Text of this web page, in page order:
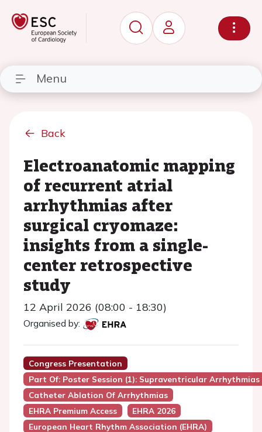
Menu
Back
Electroanatomic mapping
of recurrent atrial
arrhythmias after
surgical cryomaze:
insights from a single-
center retrospective
study
12 April 2026 (08:00 - 18:30)
Organised by:
Congress Presentation
Part Of: Poster Session (1): Supraventricular Arrhythmias
Catheter Ablation Of Arrhythmias
EHRA Premium Access
EHRA 2026
European Heart Rhythm Association (EHRA)